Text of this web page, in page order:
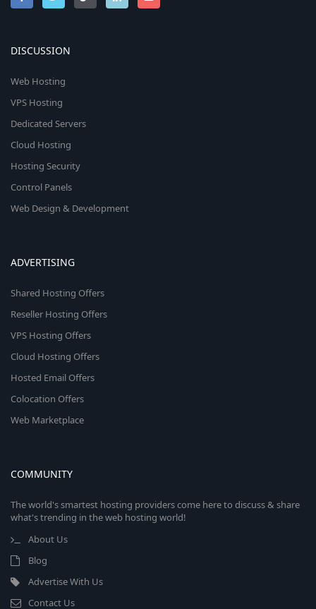
DISCUSSION
Web Hosting
VPS Hosting
Dedicated Servers
Cloud Hosting
Hosting Security
Control Panels
Web Design & Development
ADVERTISING
Shared Hosting Offers
Reseller Hosting Offers
VPS Hosting Offers
Cloud Hosting Offers
Hosted Email Offers
Colocation Offers
Web Marketplace
COMMUNITY
The world's smartest hosting providers come here to discuss & share
what's trending in the web hosting world!
About Us
Blog
Advertise With Us
Contact Us